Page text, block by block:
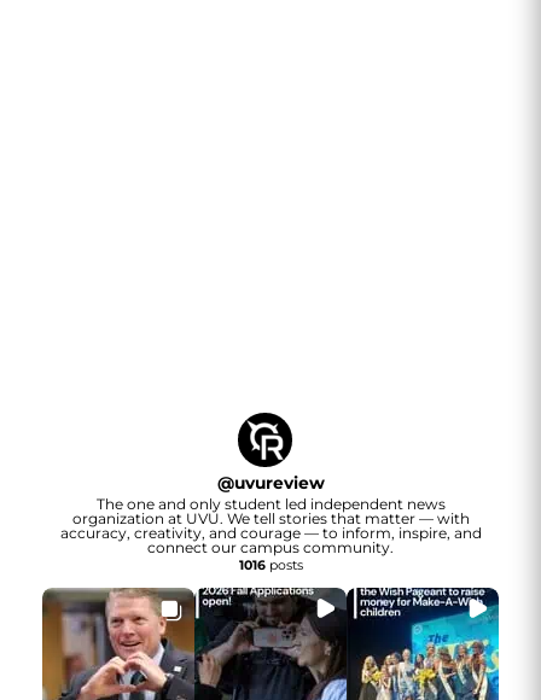
@uvureview
The one and only student led independent news
organization at UVU. We tell stories that matter — with
accuracy, creativity, and courage — to inform, inspire, and
connect our campus community.
1016posts